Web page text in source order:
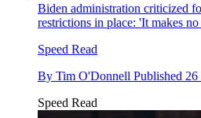
Biden administration criticized
restrictions in place: 'It makes
Speed Read
By Tim O'Donnell Published 26
Speed Read